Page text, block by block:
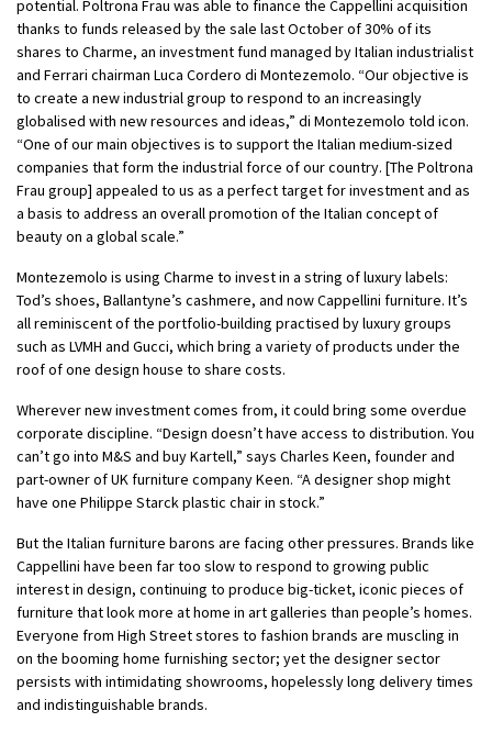
potential. Poltrona Frau was able to finance the Cappellini acquisition
thanks to funds released by the sale last October of 30% of its
shares to Charme, an investment fund managed by Italian industrialist
and Ferrari chairman Luca Cordero di Montezemolo. “Our objective is
to create a new industrial group to respond to an increasingly
globalised with new resources and ideas,” di Montezemolo told icon.
“One of our main objectives is to support the Italian medium-sized
companies that form the industrial force of our country. [The Poltrona
Frau group] appealed to us as a perfect target for investment and as
a basis to address an overall promotion of the Italian concept of
beauty on a global scale.”
Montezemolo is using Charme to invest in a string of luxury labels:
Tod’s shoes, Ballantyne’s cashmere, and now Cappellini furniture. It’s
all reminiscent of the portfolio-building practised by luxury groups
such as LVMH and Gucci, which bring a variety of products under the
roof of one design house to share costs.
Wherever new investment comes from, it could bring some overdue
corporate discipline. “Design doesn’t have access to distribution. You
can’t go into M&S and buy Kartell,” says Charles Keen, founder and
part-owner of UK furniture company Keen. “A designer shop might
have one Philippe Starck plastic chair in stock.”
But the Italian furniture barons are facing other pressures. Brands like
Cappellini have been far too slow to respond to growing public
interest in design, continuing to produce big-ticket, iconic pieces of
furniture that look more at home in art galleries than people’s homes.
Everyone from High Street stores to fashion brands are muscling in
on the booming home furnishing sector; yet the designer sector
persists with intimidating showrooms, hopelessly long delivery times
and indistinguishable brands.